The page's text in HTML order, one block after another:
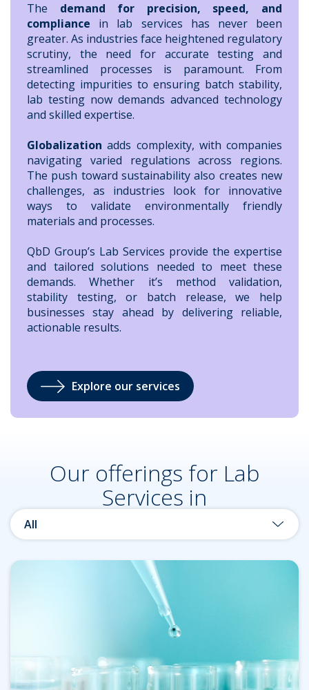
The demand for precision, speed, and
compliance in lab services has never been
greater. As industries face heightened regulatory
scrutiny, the need for accurate testing and
streamlined processes is paramount. From
detecting impurities to ensuring batch stability,
lab testing now demands advanced technology
and skilled expertise.
Globalizationadds complexity, with companies
navigating varied regulations across regions.
The push toward sustainability also creates new
challenges, as industries look for innovative
ways to validate environmentally friendly
materials and processes.
QbD Group’s Lab Services provide the expertise
and tailored solutions needed to meet these
demands. Whether it’s method validation,
stability testing, or batch release, we help
businesses stay ahead by delivering reliable,
actionable results.
Explore our services
Our offerings for Lab
Services in
All